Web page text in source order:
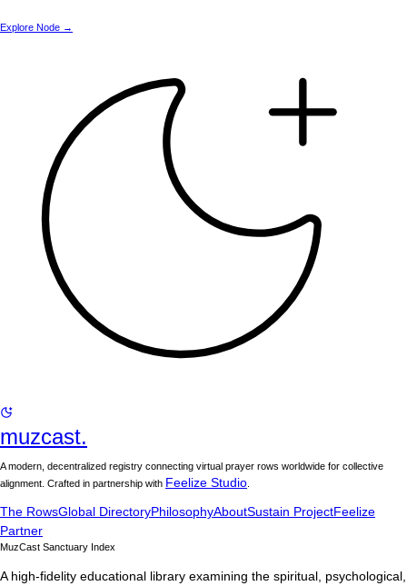
Explore Node →
muzcast.
A modern, decentralized registry connecting virtual prayer rows worldwide for collective
alignment. Crafted in partnership with Feelize Studio
The RowsGlobal DirectoryPhilosophyAboutSustain ProjectFeelize
Partner
MuzCast Sanctuary Index
A high-fidelity educational library examining the spiritual, psychological,